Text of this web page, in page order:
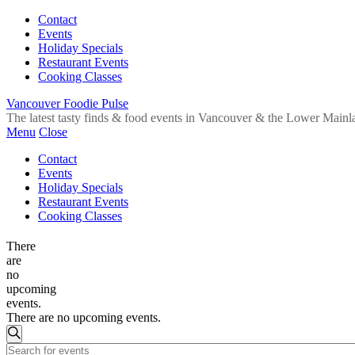
Contact
Events
Holiday Specials
Restaurant Events
Cooking Classes
Vancouver Foodie Pulse
The latest tasty finds & food events in Vancouver & the Lower
Menu Close
Contact
Events
Holiday Specials
Restaurant Events
Cooking Classes
There
are
no
upcoming
events.
There are no upcoming events.
Events
Search
Enter